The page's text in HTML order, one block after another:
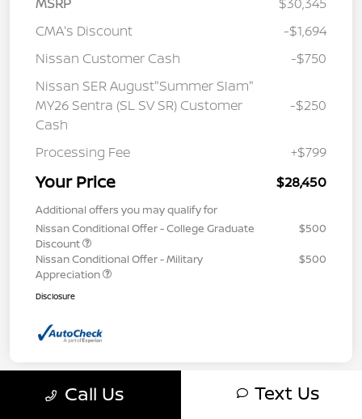
CMA's Discount
-$1,694
Nissan Customer Cash
-$750
Nissan SER August"Summer Slam"
MY26 Sentra (SL SV SR) Customer
Cash
-$250
Processing Fee +$799
Your Price $28,450
Additional offers you may qualify for
Nissan Conditional Offer - College Graduate
Discount
$500
Nissan Conditional Offer - Military
Appreciation
$500
Disclosure
Call Us Text Us